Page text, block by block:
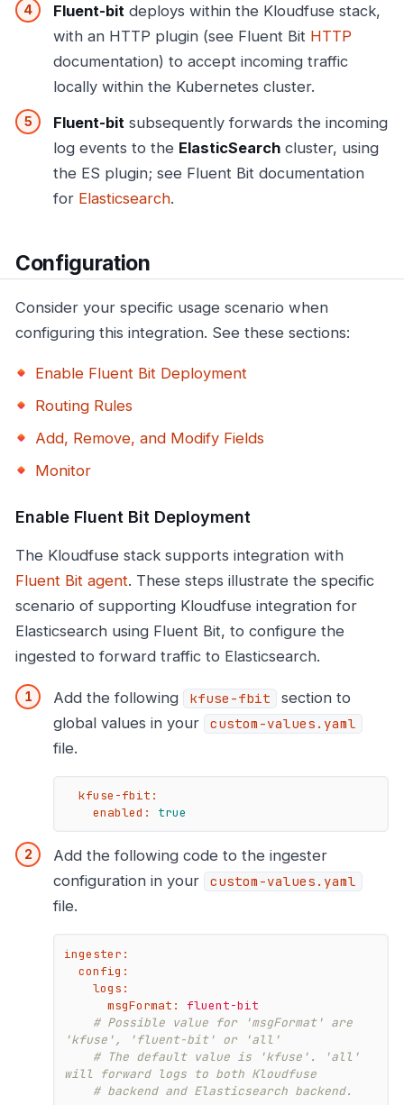
Fluent-bit deploys within the Kloudfuse stack,
with an HTTP plugin (see Fluent Bit HTTP
documentation) to accept incoming traffic
locally within the Kubernetes cluster.
Fluent-bit subsequently forwards the incoming
log events to the ElasticSearch cluster, using
the ES plugin; see Fluent Bit documentation
for Elasticsearch.
Configuration
Consider your specific usage scenario when
configuring this integration. See these sections:
Enable Fluent Bit Deployment
Routing Rules
Add, Remove, and Modify Fields
Monitor
Enable Fluent Bit Deployment
The Kloudfuse stack supports integration with
Fluent Bit agent. These steps illustrate the specific
scenario of supporting Kloudfuse integration for
Elasticsearch using Fluent Bit, to configure the
ingested to forward traffic to Elasticsearch.
Add the following kfuse-fbit
section to
global values in your
custom-values.yaml
file.
kfuse-fbit:
enabled:
true
Add the following code to the ingester
configuration in your
custom-values.yaml
file.
ingester:
config:
logs:
msgFormat:
fluent-bit
# Possible value for 'msgFormat' are
'kfuse', 'fluent-bit' or 'all'
# The default value is 'kfuse'. 'all'
will forward logs to both Kloudfuse
# backend and Elasticsearch backend.